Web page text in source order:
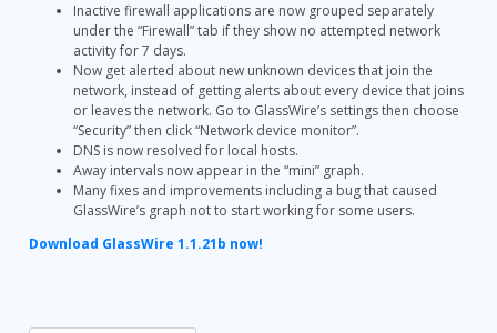
Inactive firewall applications are now grouped separately
under the “Firewall” tab if they show no attempted network
activity for 7 days.
Now get alerted about new unknown devices that join the
network, instead of getting alerts about every device that joins
or leaves the network. Go to GlassWire’s settings then choose
“Security” then click “Network device monitor”.
DNS is now resolved for local hosts.
Away intervals now appear in the “mini” graph.
Many fixes and improvements including a bug that caused
GlassWire’s graph not to start working for some users.
Download GlassWire 1.1.21b now!